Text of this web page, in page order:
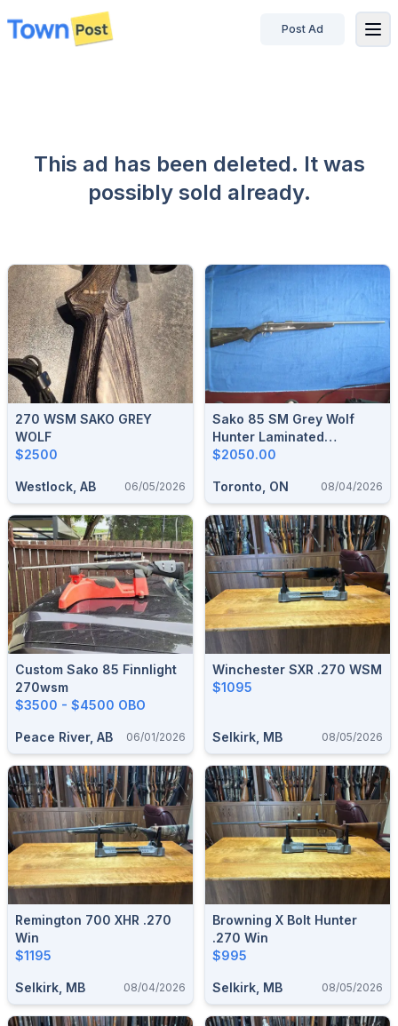
disconnected
Post Ad
This ad has been deleted. It was
possibly sold already.
270 WSM SAKO GREY
WOLF
$2500
Westlock, AB 06/05/2026
Sako 85 SM Grey Wolf
Hunter Laminated
Stainless.
$2050.00
Toronto, ON 08/04/2026
Custom Sako 85 Finnlight
270wsm
$3500 - $4500 OBO
Peace River, AB 06/01/2026
Winchester SXR .270 WSM
$1095
Selkirk, MB 08/05/2026
Remington 700 XHR .270
Win
$1195
Selkirk, MB 08/04/2026
Browning X Bolt Hunter
.270 Win
$995
Selkirk, MB 08/05/2026